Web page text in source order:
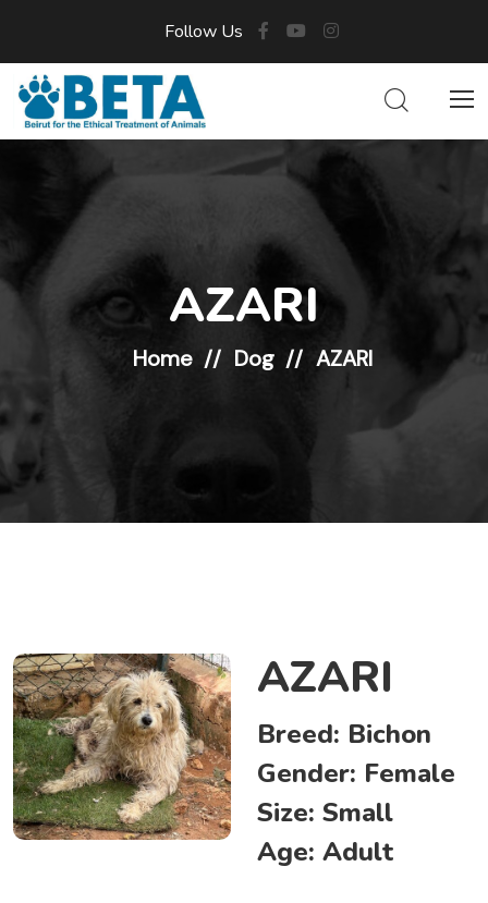
Follow Us
AZARI
Home Dog AZARI
AZARI
Breed: Bichon
Gender: Female
Size: Small
Age: Adult